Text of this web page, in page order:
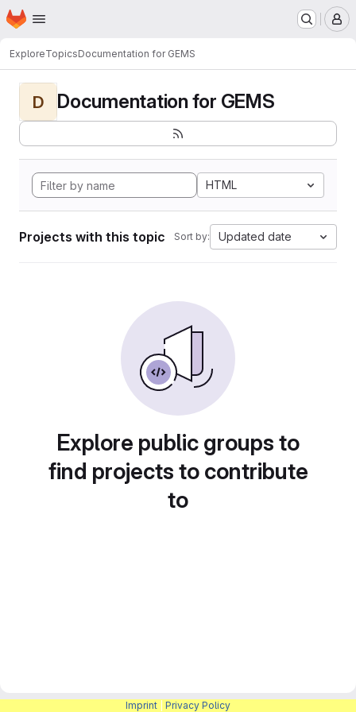
Skip to main content
Homepage
ExploreTopicsDocumentation for GEMS
D Documentation for GEMS
HTML
Projects with this topic Sort by: Updated date
Explore public groups to
find projects to contribute
to
Imprint Privacy Policy